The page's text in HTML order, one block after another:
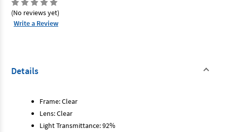
(No reviews yet)
Write a Review
Details
Frame: Clear
Lens: Clear
Light Transmittance: 92%